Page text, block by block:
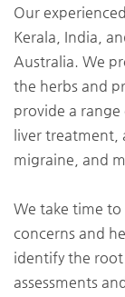
Our
Kerala, India,
Australia. We
the herbs and
provide a
liver treatment,
migraine, and
We take time
concerns and
identify the
assessments